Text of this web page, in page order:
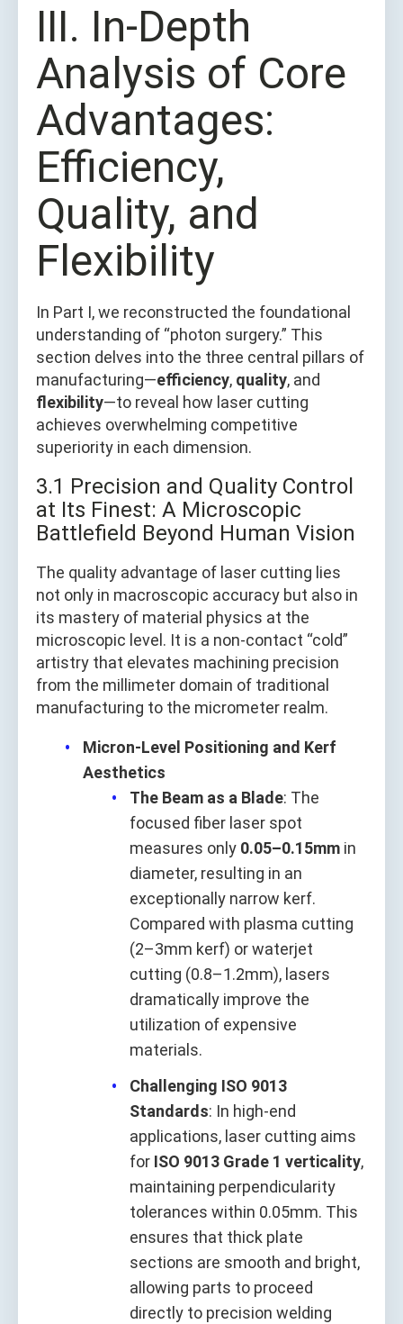
Ⅲ. In-Depth
Analysis of Core
Advantages:
Efficiency,
Quality, and
Flexibility
In Part I, we reconstructed the foundational
understanding of “photon surgery.” This
section delves into the three central pillars of
manufacturing—efficiency, quality, and
flexibility—to reveal how laser cutting
achieves overwhelming competitive
superiority in each dimension.
3.1 Precision and Quality Control
at Its Finest: A Microscopic
Battlefield Beyond Human Vision
The quality advantage of laser cutting lies
not only in macroscopic accuracy but also in
its mastery of material physics at the
microscopic level. It is a non-contact “cold”
artistry that elevates machining precision
from the millimeter domain of traditional
manufacturing to the micrometer realm.
Micron-Level Positioning and Kerf
Aesthetics
The Beam as a Blade: The
focused fiber laser spot
measures only 0.05–0.15mm in
diameter, resulting in an
exceptionally narrow kerf.
Compared with plasma cutting
(2–3mm kerf) or waterjet
cutting (0.8–1.2mm), lasers
dramatically improve the
utilization of expensive
materials.
Challenging ISO 9013
Standards: In high-end
applications, laser cutting aims
for ISO 9013 Grade 1 verticality,
maintaining perpendicularity
tolerances within 0.05mm. This
ensures that thick plate
sections are smooth and bright,
allowing parts to proceed
directly to precision welding